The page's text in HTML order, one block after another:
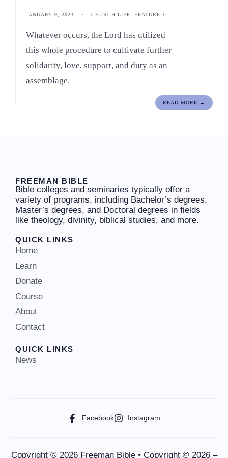
JANUARY 9, 2023 • CHURCH LIFE FEATURED
Whatever occurs, the Lord has utilized
this whole procedure to cultivate further
solidarity, love, support, and duty as an
assemblage.
READ MORE →
FREEMAN BIBLE
Bible colleges and seminaries typically offer a
variety of programs, including Bachelor’s degrees,
Master’s degrees, and Doctoral degrees in fields
like theology, divinity, biblical studies, and more.
QUICK LINKS
Home
Learn
Donate
Course
About
Contact
QUICK LINKS
News
Facebook Instagram
Copyright © 2026 Freeman Bible • Copyright © 2026 –